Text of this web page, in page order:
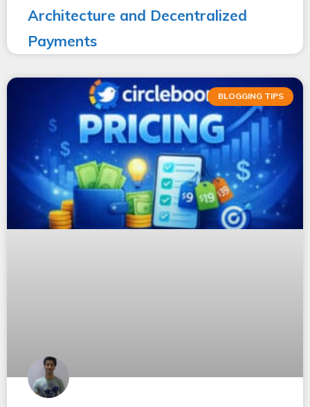
Architecture and Decentralized
Payments
BLOGGING TIPS